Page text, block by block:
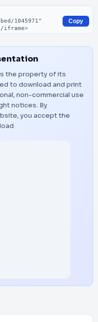
Copy
the property of its
to download and print
non-commercial use
notices. By
you accept the